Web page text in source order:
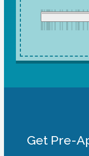
Get Pre-